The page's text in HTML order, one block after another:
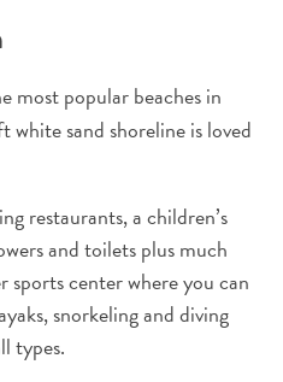
most popular beaches in
white sand shoreline is loved
restaurants, a children’s
and toilets plus much
sports center where you can
snorkeling and diving
types.